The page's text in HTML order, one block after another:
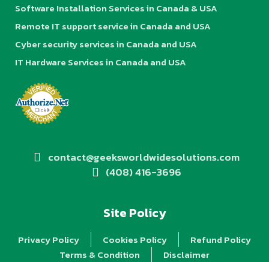
Software Installation Services in Canada & USA
Remote IT support service in Canada and USA
Cyber security services in Canada and USA
IT Hardware Services in Canada and USA
contact@geeksworldwidesolutions.com
(408) 416-3696
Site Policy
Privacy Policy Cookies Policy
Refund Policy
Terms & Condition
Disclaimer